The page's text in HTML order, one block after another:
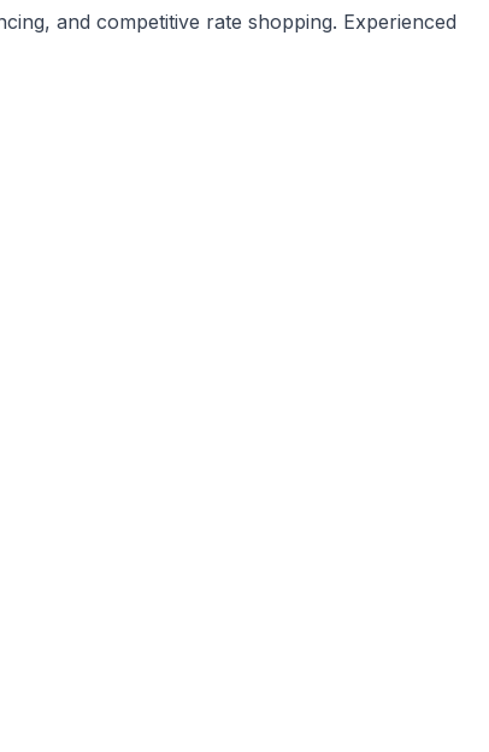
and competitive rate shopping. Experienced